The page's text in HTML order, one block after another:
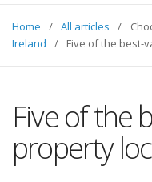
Home
All articles
Ireland
Five of the best-
Five of the
property